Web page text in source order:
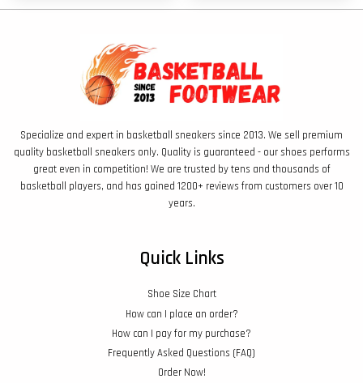
Specialize and expert in basketball sneakers since 2013. We sell premium
quality basketball sneakers only. Quality is guaranteed - our shoes performs
great even in competition! We are trusted by tens and thousands of
basketball players, and has gained 1200+ reviews from customers over 10
years.
Quick Links
Shoe Size Chart
How can I place an order?
How can I pay for my purchase?
Frequently Asked Questions (FAQ)
Order Now!